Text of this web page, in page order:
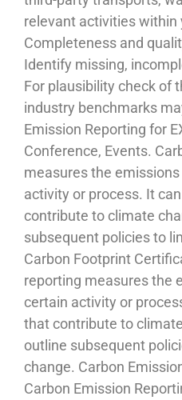
relevant activities within
Completeness and
Identify missing,
For plausibility check of
industry benchmarks
Emission Reporting for
Conference, Events.
measures the
activity or process. It
contribute to climate
subsequent policies to
Carbon Footprint
reporting measures the
certain activity or
that contribute to
outline subsequent
change. Carbon
Carbon Emission